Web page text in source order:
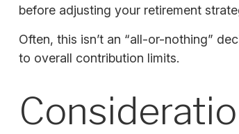
before adjusting your retirement
Often, this isn’t an “all-or-nothing”
to overall contribution limits.